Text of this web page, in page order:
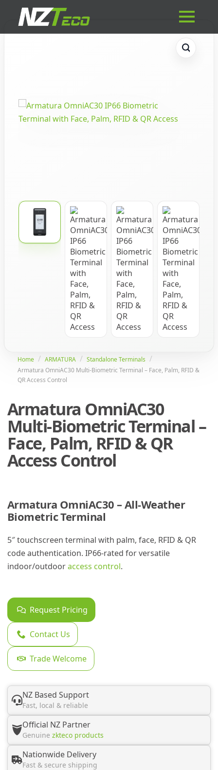
Home ARMATURA
Standalone Terminals
Armatura OmniAC30 Multi-Biometric Terminal – Face, Palm, RFID &
QR Access Control
Armatura OmniAC30
Multi-Biometric Terminal –
Face, Palm, RFID & QR
Access Control
Armatura OmniAC30 – All-Weather
Biometric Terminal
5″ touchscreen terminal with palm, face, RFID & QR
code authentication. IP66-rated for versatile
indoor/outdooraccess control.
Request Pricing
Contact Us
Trade Welcome
NZ Based Support
Fast, local & reliable
Official NZ Partner
Genuine zkteco products
Nationwide Delivery
Fast & secure shipping